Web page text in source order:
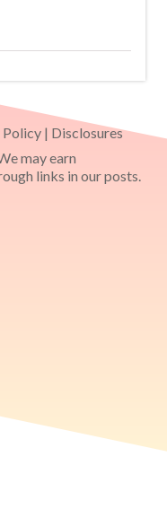
Policy | Disclosures
may earn
links in our posts.